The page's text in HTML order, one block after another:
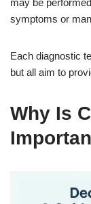
may be
symptoms or
Each diagnostic
but all aim to
Why Is